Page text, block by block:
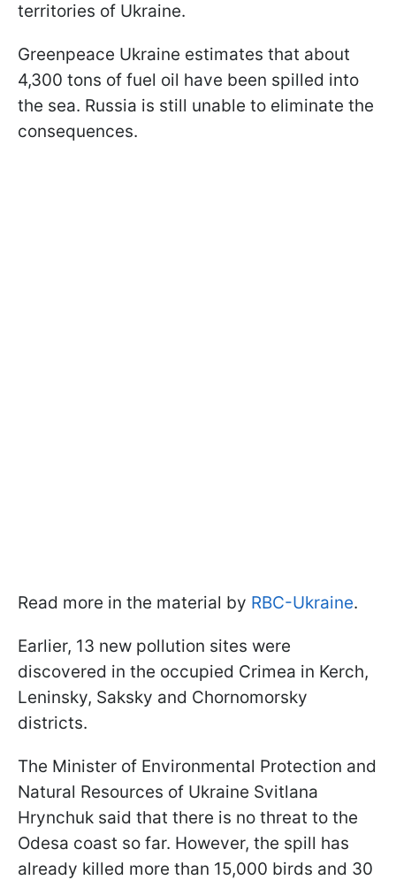
territories of Ukraine.
Greenpeace Ukraine estimates that about
4,300 tons of fuel oil have been spilled into
the sea. Russia is still unable to eliminate the
consequences.
Read more in the material by RBC-Ukraine.
Earlier, 13 new pollution sites were
discovered in the occupied Crimea in Kerch,
Leninsky, Saksky and Chornomorsky
districts.
The Minister of Environmental Protection and
Natural Resources of Ukraine Svitlana
Hrynchuk said that there is no threat to the
Odesa coast so far. However, the spill has
already killed more than 15,000 birds and 30